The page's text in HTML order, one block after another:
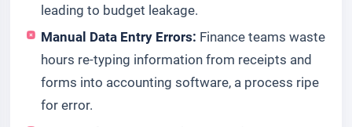
leading to budget leakage.
Manual Data Entry Errors: Finance teams waste
hours re-typing information from receipts and
forms into accounting software, a process ripe
for error.